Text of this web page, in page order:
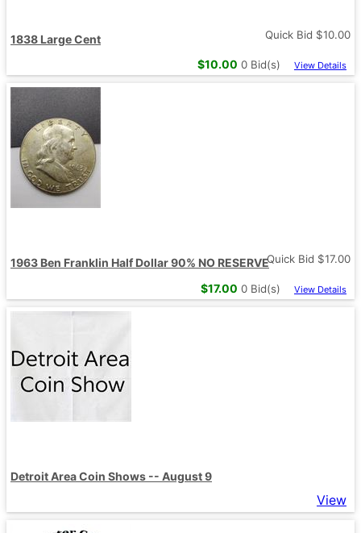
1838 Large Cent Quick Bid $10.00
$10.00 0 Bid(s) View Details
1963 Ben Franklin Half Dollar 90% NO RESERVEQuick Bid $17.00
$17.00 0 Bid(s) View Details
Detroit Area Coin Shows -- August 9
View